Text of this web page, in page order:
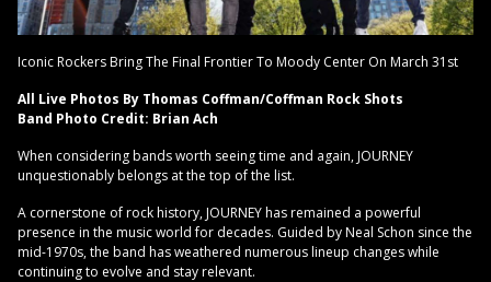
Iconic Rockers Bring The Final Frontier To Moody Center On March 31st
All Live Photos By Thomas Coffman/Coffman Rock Shots
Band Photo Credit: Brian Ach
When considering bands worth seeing time and again, JOURNEY
unquestionably belongs at the top of the list.
A cornerstone of rock history, JOURNEY has remained a powerful
presence in the music world for decades. Guided by Neal Schon since the
mid-1970s, the band has weathered numerous lineup changes while
continuing to evolve and stay relevant.